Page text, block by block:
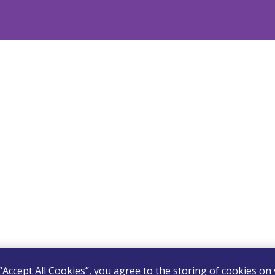
All Cookies”, you agree to the storing of cookies